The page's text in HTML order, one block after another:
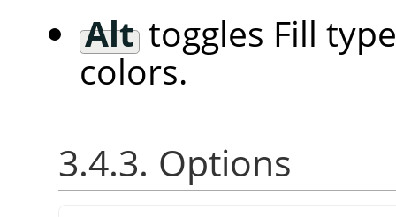
Alttoggles Fill
colors.
3.4.3. Options